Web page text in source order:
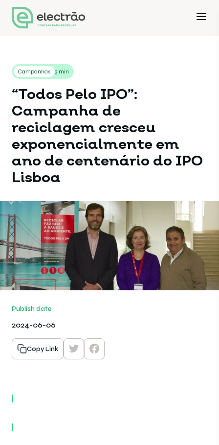
Campanhas 3 min
“Todos Pelo IPO”:
Campanha de
reciclagem cresceu
exponencialmente em
ano de centenário do IPO
Lisboa
Publish date
2024-06-06
Copy Link